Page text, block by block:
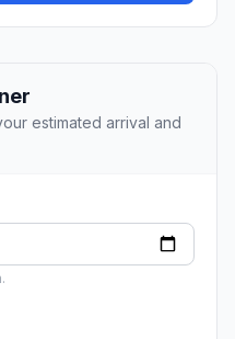
estimated arrival and